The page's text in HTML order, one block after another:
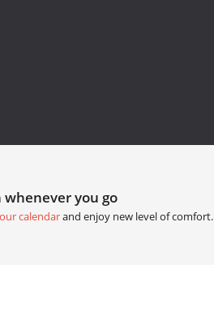
you go
calendarand enjoy new level of comfort.